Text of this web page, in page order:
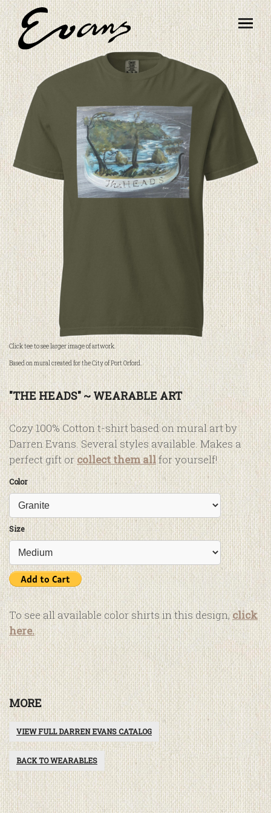
Click tee to see larger image of artwork.
Based on mural created for the City of Port Orford.
"THE HEADS" ~ WEARABLE ART
Cozy 100% Cotton t-shirt based on mural art by
Darren Evans. Several styles available. Makes a
perfect gift orcollect them allfor yourself!
Color
Size
To see all available color shirts in this design,click
here.
MORE
VIEW FULL DARREN EVANS CATALOG
BACK TO WEARABLES